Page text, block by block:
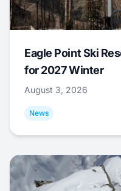
Eagle Point Ski
for 2027 Winter
August 3, 2026
News